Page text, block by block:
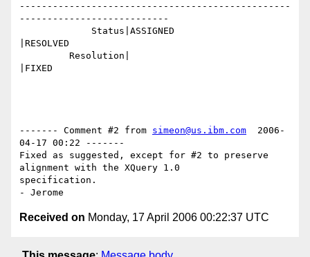
-------------------------------------------------
---------------------------
|RESOLVED
|FIXED
------- Comment #2 from simeon@us.ibm.com
  2006-
04-17 00:22 -------
Fixed as suggested, except for #2 to preserve
alignment with the XQuery 1.0
specification.
Received on Monday, 17 April 2006 00:22:37 UTC